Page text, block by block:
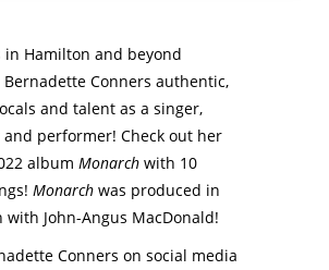
in Hamilton and beyond
Conners authentic,
and talent as a singer,
performer! Check out her
album Monarch with 10
Monarch was produced in
with John-Angus MacDonald!
Conners on social media